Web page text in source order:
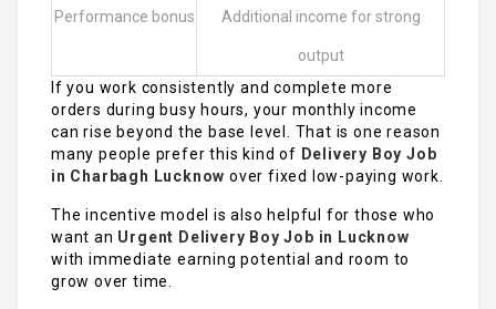
Performance bonus Additional income for strong
output
If you work consistently and complete more
orders during busy hours, your monthly income
can rise beyond the base level. That is one reason
many people prefer this kind of Delivery Boy Job
in Charbagh Lucknow over fixed low-paying work.
The incentive model is also helpful for those who
want an Urgent Delivery Boy Job in Lucknow
with immediate earning potential and room to
grow over time.